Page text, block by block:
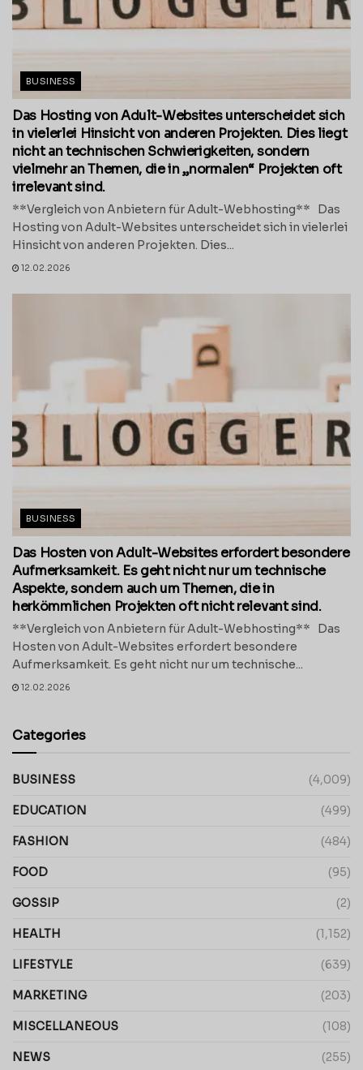
BUSINESS
Das Hosting von Adult-Websites unterscheidet sich
in vielerlei Hinsicht von anderen Projekten. Dies liegt
nicht an technischen Schwierigkeiten, sondern
vielmehr an Themen, die in „normalen“ Projekten oft
irrelevant sind.
**Vergleich von Anbietern für Adult-Webhosting** Das
Hosting von Adult-Websites unterscheidet sich in vielerlei
Hinsicht von anderen Projekten. Dies...
12.02.2026
BUSINESS
Das Hosten von Adult-Websites erfordert besondere
Aufmerksamkeit. Es geht nicht nur um technische
Aspekte, sondern auch um Themen, die in
herkömmlichen Projekten oft nicht relevant sind.
**Vergleich von Anbietern für Adult-Webhosting** Das
Hosten von Adult-Websites erfordert besondere
Aufmerksamkeit. Es geht nicht nur um technische...
12.02.2026
Categories
BUSINESS (4,009)
EDUCATION (499)
FASHION (484)
FOOD (95)
GOSSIP (2)
HEALTH (1,152)
LIFESTYLE (639)
MARKETING (203)
MISCELLANEOUS (108)
NEWS (255)